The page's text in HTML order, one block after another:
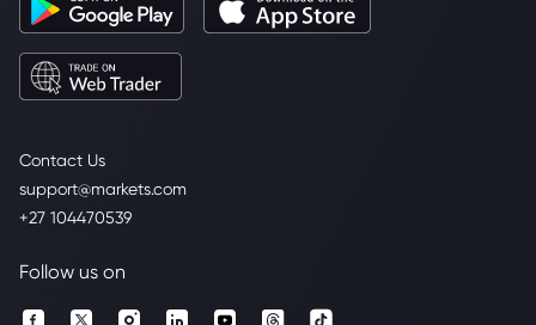
Contact Us
support@markets.com
+27 104470539
Follow us on